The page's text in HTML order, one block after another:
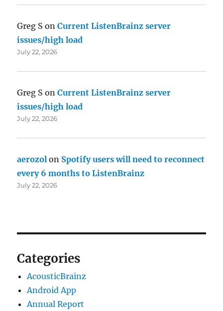
Greg S onCurrent ListenBrainz server
issues/high load
July 22, 2026
Greg S onCurrent ListenBrainz server
issues/high load
July 22, 2026
aerozol on Spotify users will need to reconnect
every 6 months to ListenBrainz
July 22, 2026
Categories
AcousticBrainz
Android App
Annual Report